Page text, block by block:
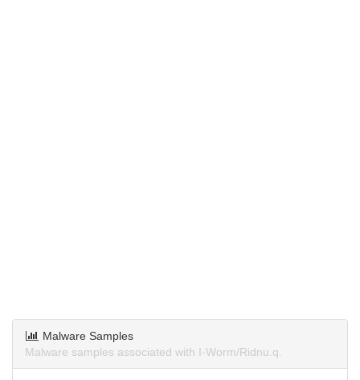
Malware Samples
Malware samples associated with I-Worm/Ridnu.q.